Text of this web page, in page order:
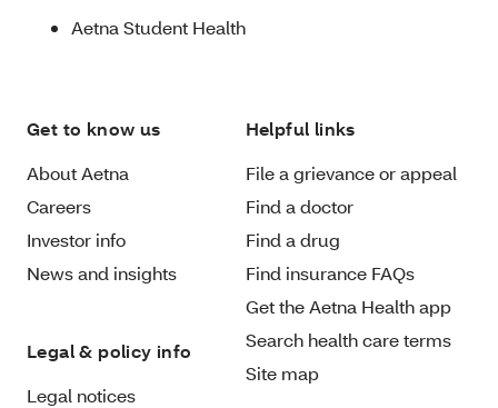
Aetna Student Health
Get to know us
About Aetna
Careers
Investor info
News and insights
Legal & policy info
Legal notices
Helpful links
File a grievance or appeal
Find a doctor
Find a drug
Find insurance FAQs
Get the Aetna Health app
Search health care terms
Site map